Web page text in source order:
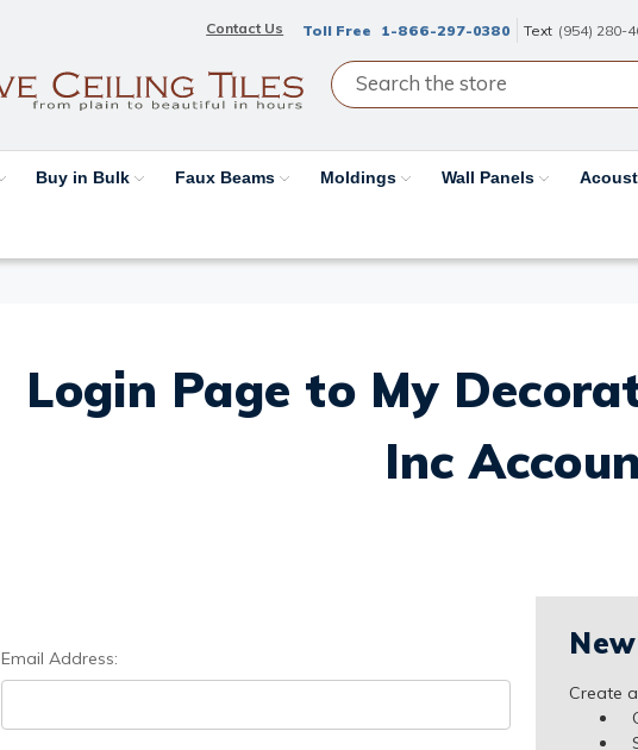
Contact Us Toll Free 1-866-297-0380 Text (954) 280-
Buy in Bulk Faux Beams Moldings Wall Panels
Login Page to My
Inc
Email Address:
Create